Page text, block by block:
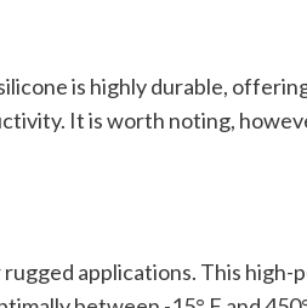
is highly durable,
It is worth noting,
applications. This